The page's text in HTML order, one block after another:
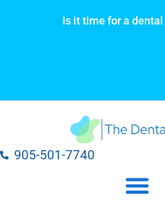
Is it time for a dental
905-501-7740